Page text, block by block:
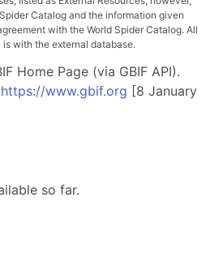
Catalog and the information given
with the World Spider Catalog. All
with the external database.
Home Page (via GBIF API).
https://www.gbif.org [8 January
so far.